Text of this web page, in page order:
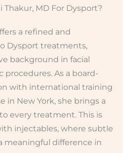
MD For Dysport?
a refined and
Dysport treatments,
background in facial
As a board-
with international training
in New York, she brings a
every treatment. This is
injectables, where subtle
meaningful difference in